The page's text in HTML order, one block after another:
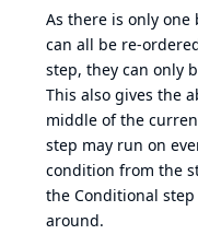
As there is only
can all be re-
step, they can only
This also gives the
middle of the
step may run on
condition from the
the Conditional
around.